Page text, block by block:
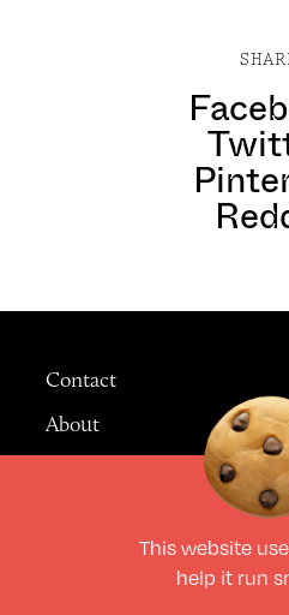
Contact
About
All Rights Reserved
This website
help it run